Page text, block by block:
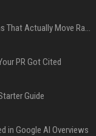
Press Release SEO: 14 Optimizations That Actually Move Rankings
PR Got Cited
Guide
in Google AI Overviews